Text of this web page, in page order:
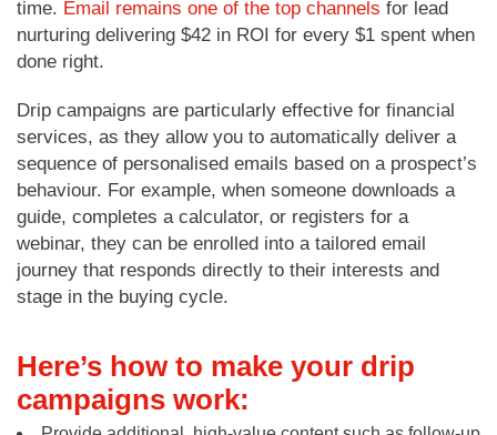
time. Email remains one of the top channels for lead
nurturing delivering $42 in ROI for every $1 spent when
done right.
Drip campaigns are particularly effective for financial
services, as they allow you to automatically deliver a
sequence of personalised emails based on a prospect’s
behaviour. For example, when someone downloads a
guide, completes a calculator, or registers for a
webinar, they can be enrolled into a tailored email
journey that responds directly to their interests and
stage in the buying cycle.
Here’s how to make your drip
campaigns work: